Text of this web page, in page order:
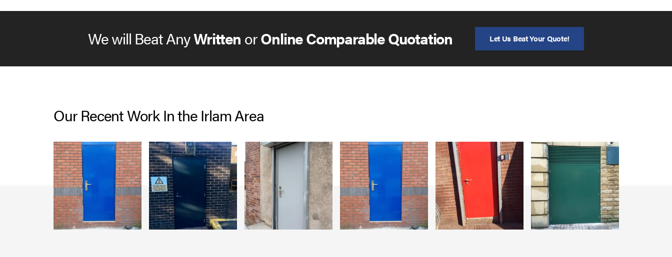
We will Beat AnyWritten orOnline Comparable Quotation Let Us Beat Your Quote!
Our Recent Work In the Irlam Area